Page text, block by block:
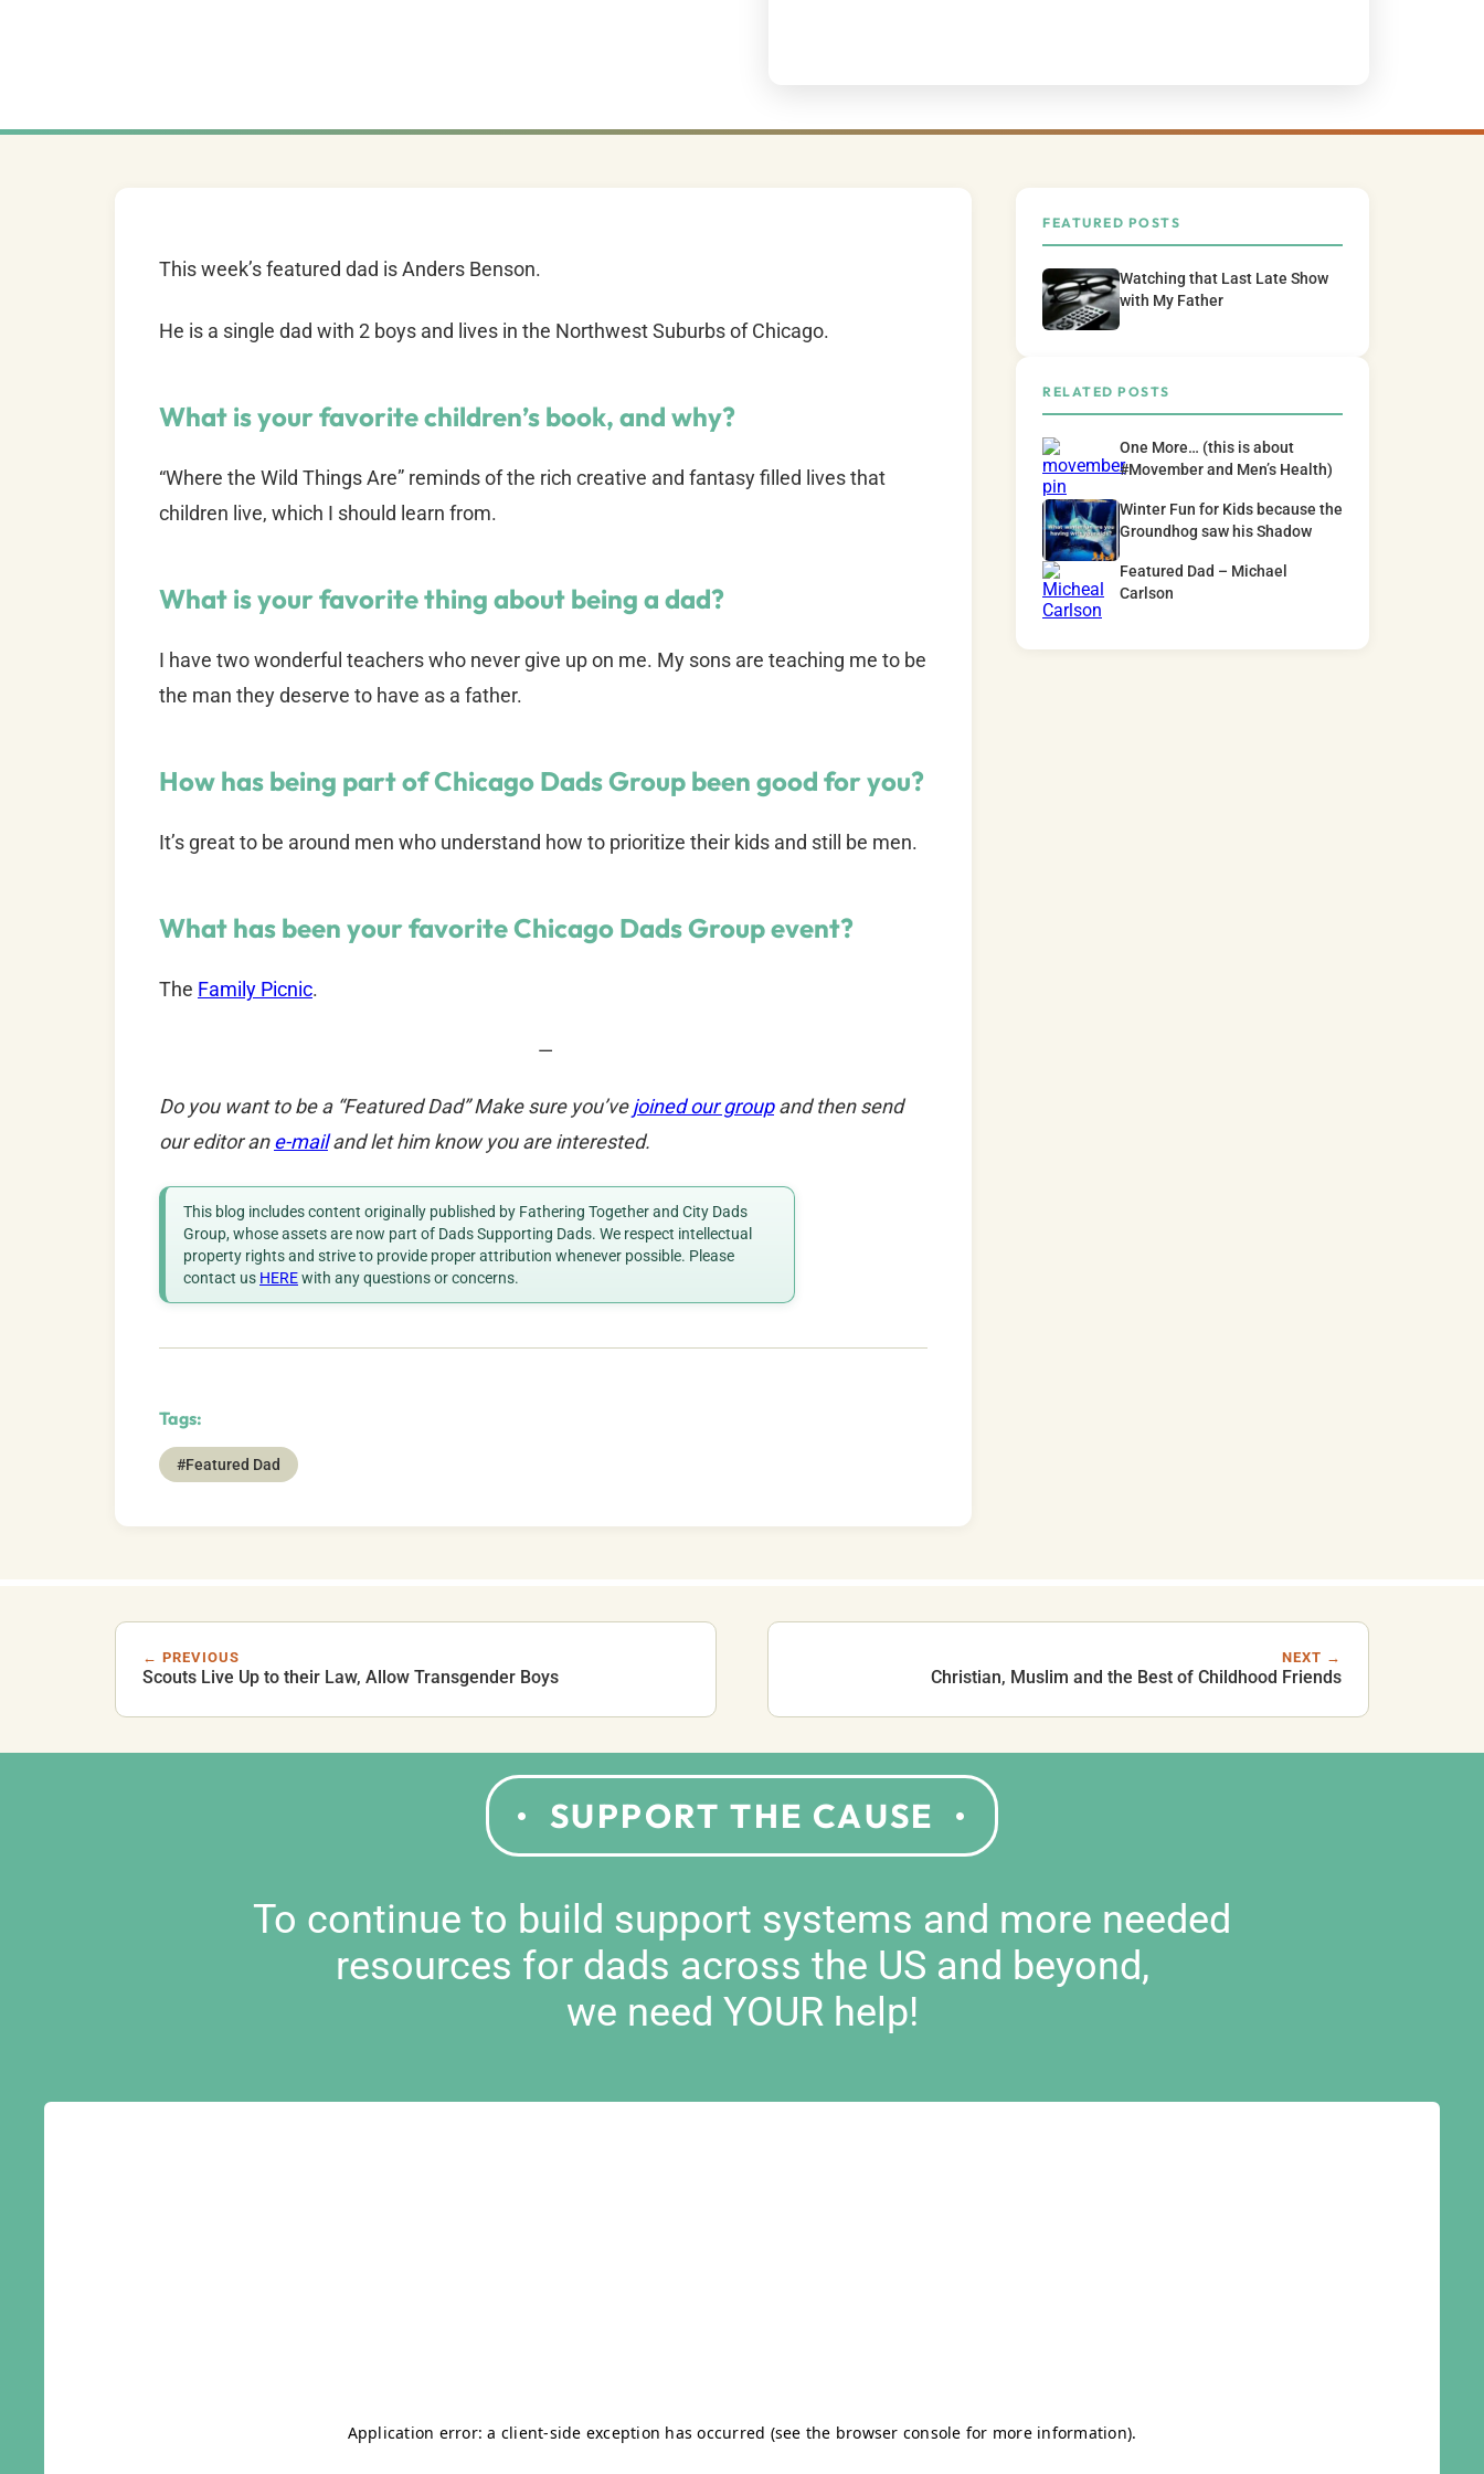
This week’s featured dad is Anders Benson.
He is a single dad with 2 boys and lives in the Northwest Suburbs of Chicago.
What is your favorite children’s book, and why?
“Where the Wild Things Are” reminds of the rich creative and fantasy filled lives that
children live, which I should learn from.
What is your favorite thing about being a dad?
I have two wonderful teachers who never give up on me. My sons are teaching me to be
the man they deserve to have as a father.
How has being part of Chicago Dads Group been good for you?
It’s great to be around men who understand how to prioritize their kids and still be men.
What has been your favorite Chicago Dads Group event?
The Family Picnic.
—
Do you want to be a “Featured Dad” Make sure you’vejoined our groupand then send
our editor ane-mailand let him know you are interested.
This blog includes content originally published by Fathering Together and City Dads
Group, whose assets are now part of Dads Supporting Dads. We respect intellectual
property rights and strive to provide proper attribution whenever possible. Please
contact us HEREwith any questions or concerns.
Tags:
#Featured Dad
FEATURED POSTS
Watching that Last Late Show
with My Father
RELATED POSTS
One More… (this is about
#Movember and Men’s Health)
Winter Fun for Kids because the
Groundhog saw his Shadow
Featured Dad – Michael
Carlson
← PREVIOUS
Scouts Live Up to their Law, Allow Transgender Boys
NEXT →
Christian, Muslim and the Best of Childhood Friends
SUPPORT THE CAUSE
To continue to build support systems and more needed
resources for dads across the US and beyond,
we need YOUR help!